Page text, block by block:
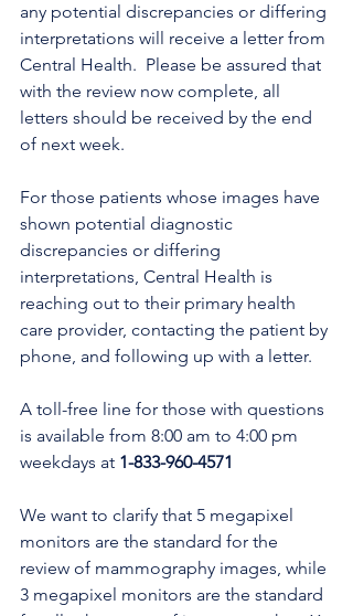
any potential discrepancies or differing
interpretations will receive a letter from
Central Health.  Please be assured that
with the review now complete, all
letters should be received by the end
of next week.
For those patients whose images have
shown potential diagnostic
discrepancies or differing
interpretations, Central Health is
reaching out to their primary health
care provider, contacting the patient by
phone, and following up with a letter.
A toll-free line for those with questions
is available from 8:00 am to 4:00 pm
weekdays at 1-833-960-4571
We want to clarify that 5 megapixel
monitors are the standard for the
review of mammography images, while
3 megapixel monitors are the standard